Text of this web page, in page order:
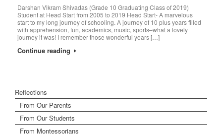
Darshan Vikram Shivadas (Grade 10 Graduating Class of 2019)
Student at Head Start from 2005 to 2019 Head Start- A marvelous
start to my long journey of schooling. A journey of 10 plus years filled
with apprehension, fun, academics, music, sports–what a lovely
journey it was! I remember those wonderful years […]
Continue reading
Reflections
From Our Parents
From Our Students
From Montessorians